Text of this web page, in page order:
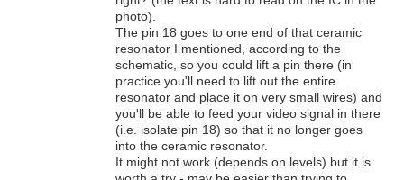
photo).
The pin 18 goes to one end of that ceramic
resonator I mentioned, according to the
schematic, so you could lift a pin there (in
practice you'll need to lift out the entire
resonator and place it on very small wires) and
you'll be able to feed your video signal in there
(i.e. isolate pin 18) so that it no longer goes
into the ceramic resonator.
It might not work (depends on levels) but it is